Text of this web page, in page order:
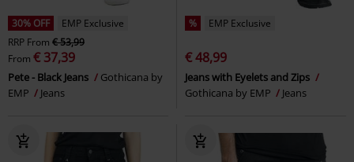
30% OFF
EMP Exclusive
RRP From € 53,99
From € 37,39
Pete - Black Jeans
Gothicana by
EMP
Jeans
% EMP Exclusive
€ 48,99
Jeans with Eyelets and Zips
Gothicana by EMP
Jeans